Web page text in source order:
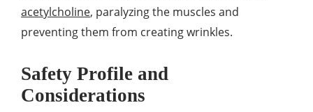
acetylcholine, paralyzing the muscles and
preventing them from creating wrinkles.
Safety Profile and
Considerations